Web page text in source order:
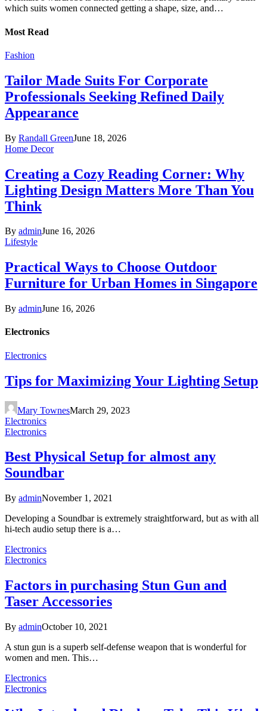
which suits women connected getting a shape, size, and…
Most Read
Fashion
Tailor Made Suits For Corporate
Professionals Seeking Refined Daily
Appearance
By Randall GreenJune 18, 2026
Home Decor
Creating a Cozy Reading Corner: Why
Lighting Design Matters More Than You
Think
By adminJune 16, 2026
Lifestyle
Practical Ways to Choose Outdoor
Furniture for Urban Homes in Singapore
By adminJune 16, 2026
Electronics
Electronics
Tips for Maximizing Your Lighting Setup
Mary TownesMarch 29, 2023
Electronics
Electronics
Best Physical Setup for almost any
Soundbar
By adminNovember 1, 2021
Developing a Soundbar is extremely straightforward, but as with all
hi-tech audio setup there is a…
Electronics
Electronics
Factors in purchasing Stun Gun and
Taser Accessories
By adminOctober 10, 2021
A stun gun is a superb self-defense weapon that is wonderful for
women and men. This…
Electronics
Electronics